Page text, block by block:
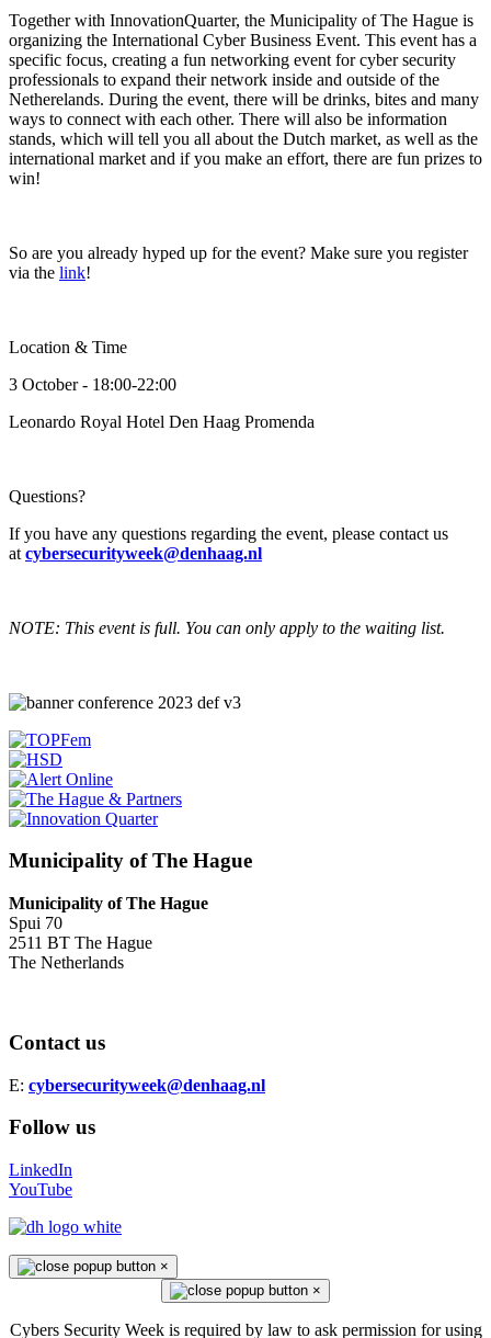
Together with InnovationQuarter, the Municipality of The Hague is
organizing the International Cyber Business Event. This event has a
specific focus, creating a fun networking event for cyber security
professionals to expand their network inside and outside of the
Netherelands. During the event, there will be drinks, bites and many
ways to connect with each other. There will also be information
stands, which will tell you all about the Dutch market, as well as the
international market and if you make an effort, there are fun prizes to
win!
So are you already hyped up for the event? Make sure you register
via the link!
Location & Time
3 October - 18:00-22:00
Leonardo Royal Hotel Den Haag Promenda
Questions?
If you have any questions regarding the event, please contact us
at cybersecurityweek@denhaag.nl
NOTE: This event is full. You can only apply to the waiting list.
Municipality of The Hague
Municipality of The Hague
Spui 70
2511 BT The Hague
The Netherlands
Contact us
E: cybersecurityweek@denhaag.nl
Follow us
LinkedIn
YouTube
×
×
Cybers Security Week is required by law to ask permission for using